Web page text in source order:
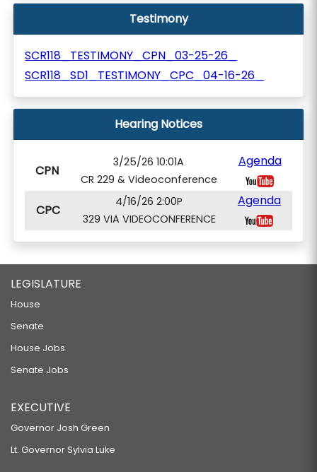
Testimony
SCR118_TESTIMONY_CPN_03-25-26_
SCR118_SD1_TESTIMONY_CPC_04-16-26_
Hearing Notices
CPN
3/25/26 10:01A
CR 229 & Videoconference
Agenda
CPC
4/16/26 2:00P
329 VIA VIDEOCONFERENCE
Agenda
LEGISLATURE
House
Senate
House Jobs
Senate Jobs
EXECUTIVE
Governor Josh Green
Lt. Governor Sylvia Luke